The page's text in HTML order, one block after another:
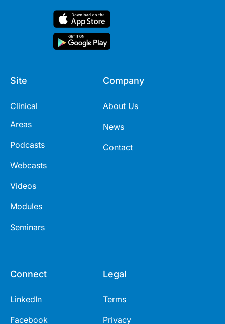
Site
Clinical
Areas
Podcasts
Webcasts
Videos
Modules
Seminars
Company
About Us
News
Contact
Connect
LinkedIn
Facebook
Legal
Terms
Privacy